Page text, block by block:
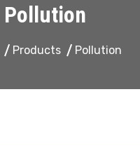
Pollution
Products Pollution